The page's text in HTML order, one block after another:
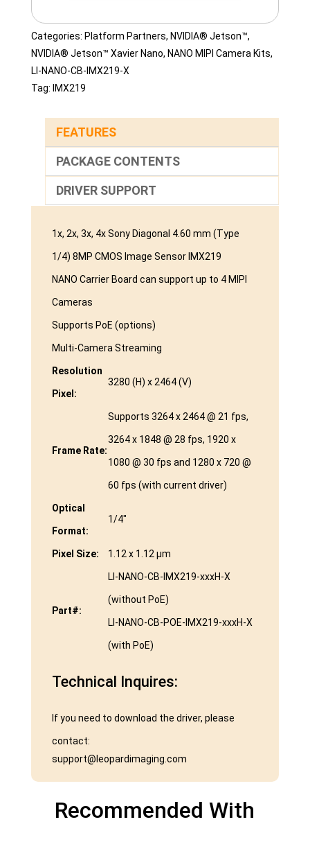
Categories: Platform Partners, NVIDIA® Jetson™,
NVIDIA® Jetson™ Xavier Nano, NANO MIPI Camera Kits,
LI-NANO-CB-IMX219-X
Tag: IMX219
FEATURES
PACKAGE CONTENTS
DRIVER SUPPORT
1x, 2x, 3x, 4x Sony Diagonal 4.60 mm (Type
1/4) 8MP CMOS Image Sensor IMX219
NANO Carrier Board can support up to 4 MIPI
Cameras
Supports PoE (options)
Multi-Camera Streaming
Resolution
Pixel:
3280 (H) x 2464 (V)
Frame Rate:
Supports 3264 x 2464 @ 21 fps,
3264 x 1848 @ 28 fps, 1920 x
1080 @ 30 fps and 1280 x 720 @
60 fps (with current driver)
Optical
Format:
1/4″
Pixel Size: 1.12 x 1.12 μm
Part#:
LI-NANO-CB-IMX219-xxxH-X
(without PoE)
LI-NANO-CB-POE-IMX219-xxxH-X
(with PoE)
Technical Inquires:
If you need to download the driver, please
contact:
support@leopardimaging.com
Recommended With